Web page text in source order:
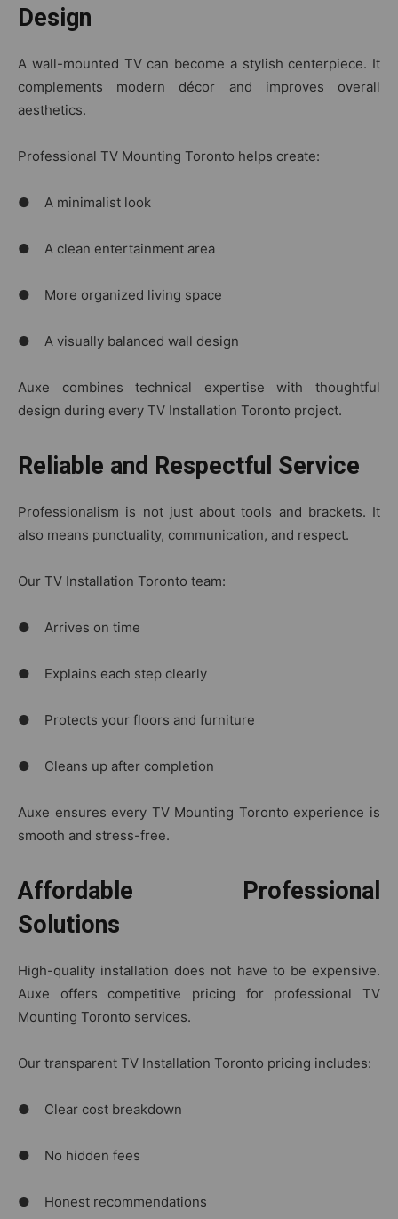
Design
A wall-mounted TV can become a stylish centerpiece. It
complements modern décor and improves overall
aesthetics.
Professional TV Mounting Toronto helps create:
● A minimalist look
● A clean entertainment area
● More organized living space
● A visually balanced wall design
Auxe‌ com‌bines t​echnical ex‌pe​rtis‍e‌ with t‍hou​ght‍ful
design during ev​ery TV Installation Toro​nt​o projec⁠t.‌
Reliable and Respectful Service
Professionalism is not just about tools and brackets. It
also means punctuality, communication, and respect.
Our TV Installation Toronto team:
● Arrives on time
● Explains each step clearly
● Protects your floors and furniture
● Cleans up after completion
Auxe ensures every TV Mounting Toronto experience is
smooth and stress-free.
Affordable Professional
Solutions
High-quality installation does not have to be expensive.
Auxe offers competitive pricing for professional TV
Mounting Toronto services.
Our transparent TV Installation Toronto pricing includes:
● Clear cost breakdown
● No hidden fees
● Honest recommendations